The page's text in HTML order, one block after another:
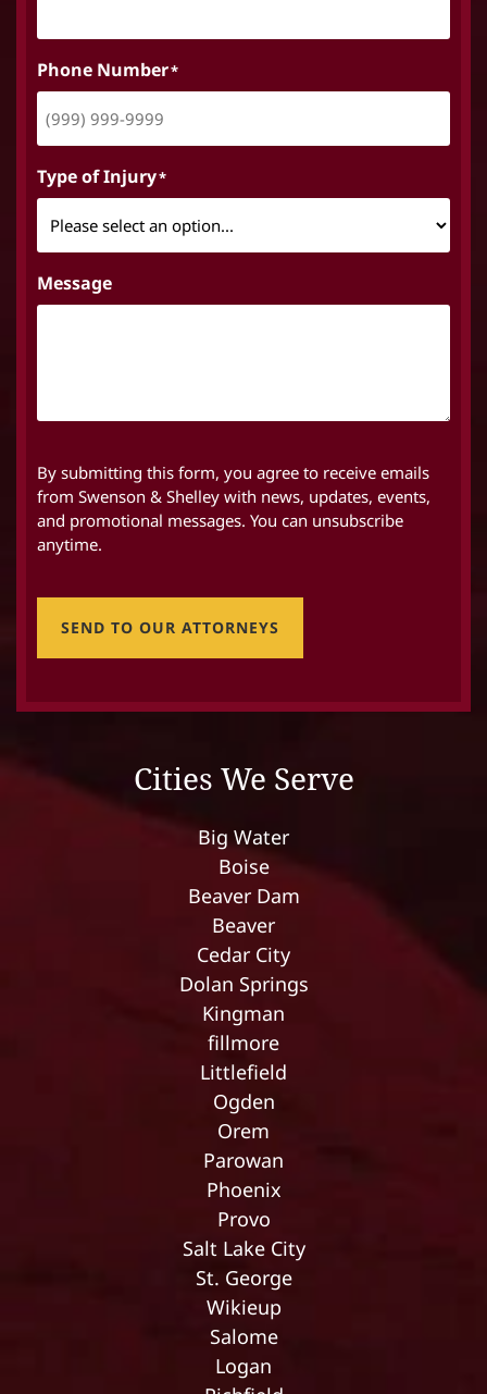
Phone Number*
Type of Injury*
Message
By submitting this form, you agree to receive emails
from Swenson & Shelley with news, updates, events,
and promotional messages. You can unsubscribe
anytime.
SEND TO OUR ATTORNEYS
Cities We Serve
Big Water
Boise
Beaver Dam
Beaver
Cedar City
Dolan Springs
Kingman
fillmore
Littlefield
Ogden
Orem
Parowan
Phoenix
Provo
Salt Lake City
St. George
Wikieup
Salome
Logan